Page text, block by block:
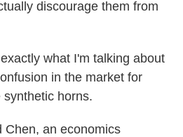
discourage them from
what I'm talking about
in the market for
horns.
Chen, an economics